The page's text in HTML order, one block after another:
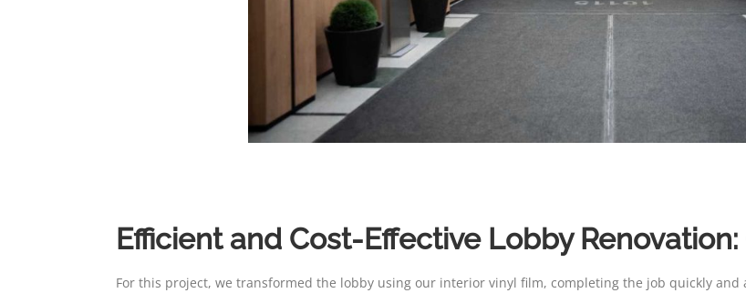
Efficient and Cost-Effective Lobby Renovation:
For this project, we transformed the lobby using our interior vinyl film, completing the job quickly